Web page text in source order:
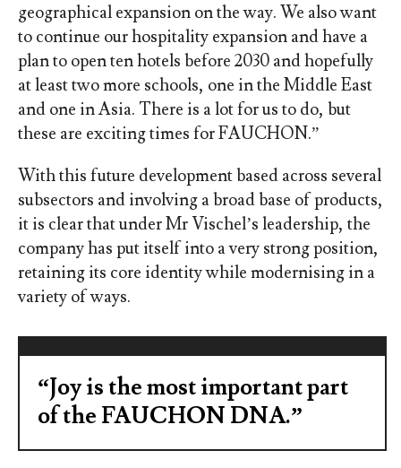
geographical expansion on the way. We also want
to continue our hospitality expansion and have a
plan to open ten hotels before 2030 and hopefully
at least two more schools, one in the Middle East
and one in Asia. There is a lot for us to do, but
these are exciting times for FAUCHON.”
With this future development based across several
subsectors and involving a broad base of products,
it is clear that under Mr Vischel’s leadership, the
company has put itself into a very strong position,
retaining its core identity while modernising in a
variety of ways.
“Joy is the most important part
of the FAUCHON DNA.”